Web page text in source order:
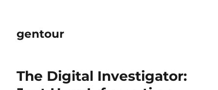
gentour
The Digital Investigator: